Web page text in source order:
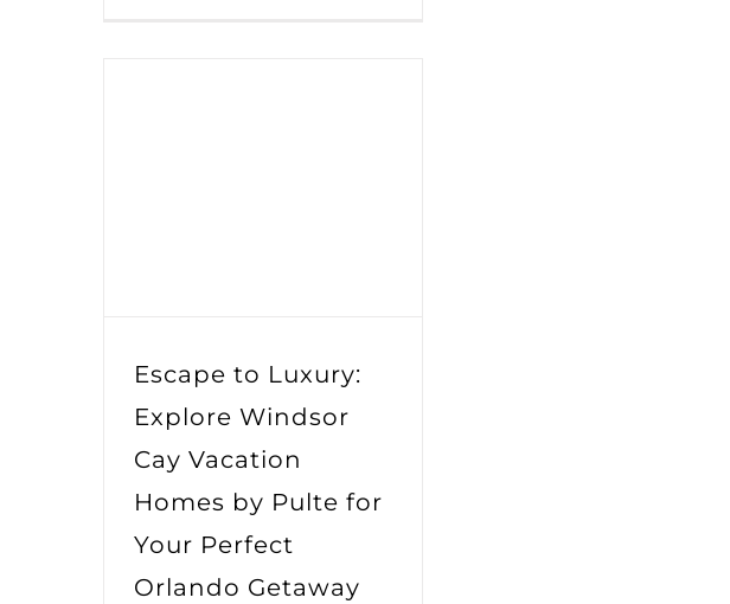
Escape to Luxury:
Explore Windsor
Cay Vacation
Homes by Pulte for
Your Perfect
Orlando Getaway